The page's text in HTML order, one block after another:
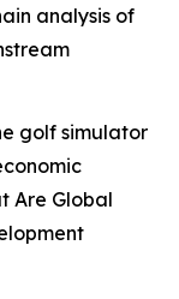
analysis of
golf simulator
Are Global